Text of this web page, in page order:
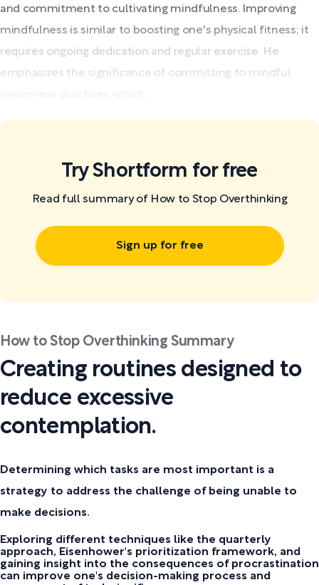
and commitment to cultivating mindfulness. Improving
mindfulness is similar to boosting one's physical fitness; it
requires ongoing dedication and regular exercise. He
emphasizes the significance of committing to mindful
Try Shortform for free
Read full summary of How to Stop Overthinking
Sign up for free
How to Stop Overthinking Summary
Creating routines designed to
reduce excessive
contemplation.
Determining which tasks are most important is a
strategy to address the challenge of being unable to
make decisions.
Exploring different techniques like the quarterly
approach, Eisenhower's prioritization framework, and
gaining insight into the consequences of procrastination
can improve one's decision-making process and